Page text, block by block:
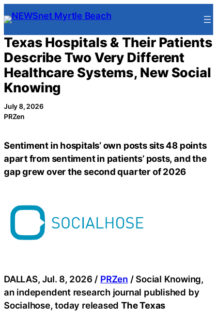
Skip
to
content
Texas Hospitals & Their Patients
Describe Two Very Different
Healthcare Systems, New Social
Knowing
July 8, 2026
PRZen
Sentiment in hospitals’ own posts sits 48 points
apart from sentiment in patients’ posts, and the
gap grew over the second quarter of 2026
DALLAS, Jul. 8, 2026 / PRZen / Social Knowing,
an independent research journal published by
Socialhose, today releasedThe Texas